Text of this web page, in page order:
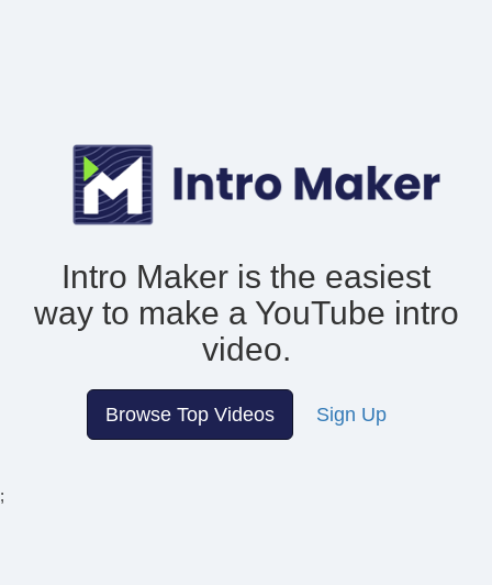
Intro Maker is the easiest
way to make a YouTube intro
video.
Browse Top Videos Sign Up
;